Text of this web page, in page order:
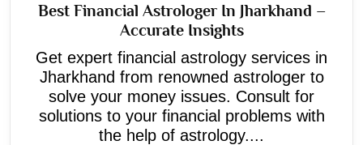
Best Financial Astrologer In Jharkhand –
Accurate Insights
Get expert financial astrology services in
Jharkhand from renowned astrologer to
solve your money issues. Consult for
solutions to your financial problems with
the help of astrology....